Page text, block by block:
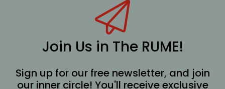
Join Us in The RUME!
Sign up for our free newsletter, and join
our inner circle! You'll receive exclusive